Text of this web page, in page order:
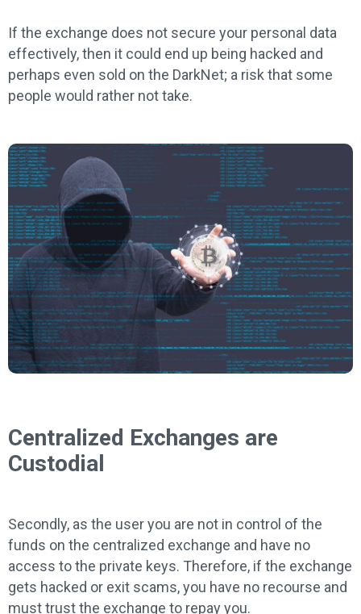
If the exchange does not secure your personal data
effectively, then it could end up being hacked and
perhaps even sold on the DarkNet; a risk that some
people would rather not take.
Centralized Exchanges are
Custodial
Secondly, as the user you are not in control of the
funds on the centralized exchange and have no
access to the private keys. Therefore, if the exchange
gets hacked or exit scams, you have no recourse and
must trust the exchange to repay you.